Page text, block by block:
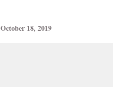
October 18, 2019